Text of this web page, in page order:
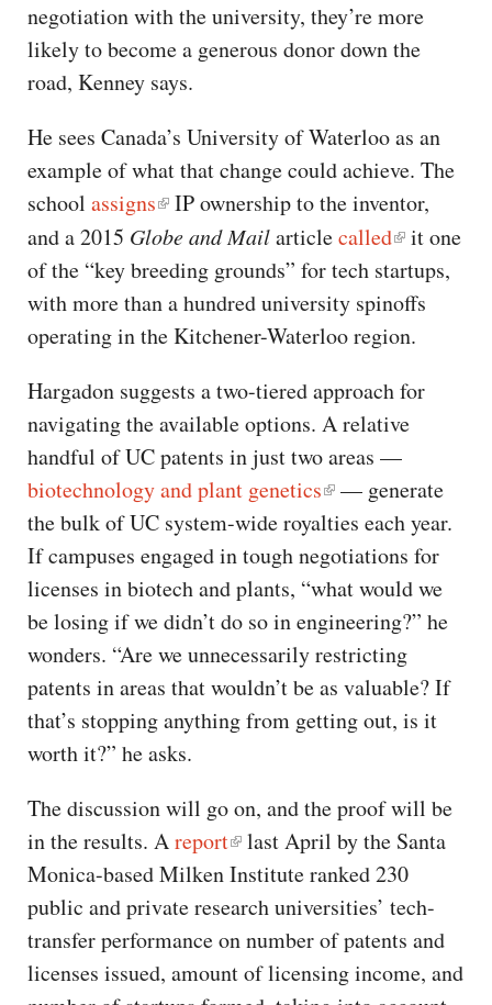
negotiation with the university, they’re more
likely to become a generous donor down the
road, Kenney says.
He sees Canada’s University of Waterloo as an
example of what that change could achieve. The
school assigns
IP ownership to the inventor,
and a 2015 Globe and Mailarticlecalled
it one
of the “key breeding grounds” for tech startups,
with more than a hundred university spinoffs
operating in the Kitchener-Waterloo region.
Hargadon suggests a two-tiered approach for
navigating the available options. A relative
handful of UC patents in just two areas —
biotechnology and plant genetics
— generate
the bulk of UC system-wide royalties each year.
If campuses engaged in tough negotiations for
licenses in biotech and plants, “what would we
be losing if we didn’t do so in engineering?” he
wonders. “Are we unnecessarily restricting
patents in areas that wouldn’t be as valuable? If
that’s stopping anything from getting out, is it
worth it?” he asks.
The discussion will go on, and the proof will be
in the results. Areport
last April by the Santa
Monica-based Milken Institute ranked 230
public and private research universities’ tech-
transfer performance on number of patents and
licenses issued, amount of licensing income, and